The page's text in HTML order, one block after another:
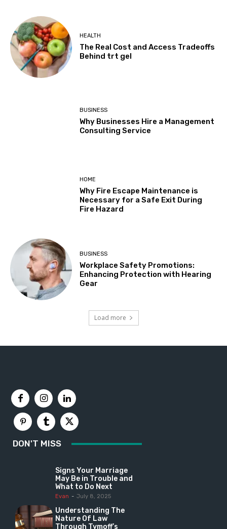
HEALTH
The Real Cost and Access Tradeoffs
Behind trt gel
BUSINESS
Why Businesses Hire a Management
Consulting Service
HOME
Why Fire Escape Maintenance is
Necessary for a Safe Exit During
Fire Hazard
BUSINESS
Workplace Safety Promotions:
Enhancing Protection with Hearing
Gear
Load more
DON'T MISS
Signs Your Marriage
May Be in Trouble and
What to Do Next
Evan - July 8, 2025
Understanding The
Nature Of Law
Through Tymoff’s